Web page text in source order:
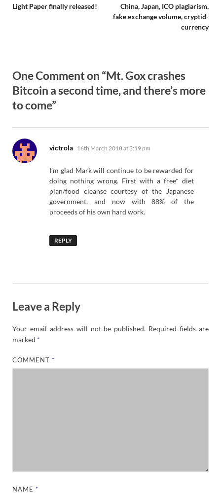
Light Paper finally released!
China, Japan, ICO plagiarism,
fake exchange volume, cryptid-
currency
One Comment on “Mt. Gox crashes
Bitcoin a second time, and there’s more
to come”
victrola says:
16th March 2018 at 3:19 pm
I’m glad Mark will continue to be rewarded for
doing nothing wrong. First with a free* diet
plan/food cleanse courtesy of the Japanese
government, and now with 88% of the
proceeds of his own hard work.
REPLY
Leave a Reply
Your email address will not be published. Required fields are
marked *
COMMENT *
NAME *